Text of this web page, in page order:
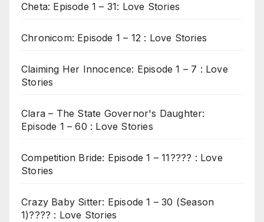
Cheta: Episode 1 – 31: Love Stories
Chronicom: Episode 1 – 12 : Love Stories
Claiming Her Innocence: Episode 1 – 7 : Love
Stories
Clara – The State Governor's Daughter:
Episode 1 – 60 : Love Stories
Competition Bride: Episode 1 – 11???? : Love
Stories
Crazy Baby Sitter: Episode 1 – 30 (Season
1)???? : Love Stories